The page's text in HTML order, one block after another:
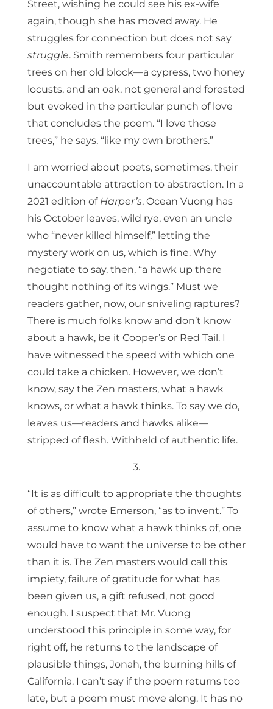
Street, wishing he could see his ex-wife
again, though she has moved away. He
struggles for connection but does not say
struggle. Smith remembers four particular
trees on her old block—a cypress, two honey
locusts, and an oak, not general and forested
but evoked in the particular punch of love
that concludes the poem. “I love those
trees,” he says, “like my own brothers.”
I am worried about poets, sometimes, their
unaccountable attraction to abstraction. In a
2021 edition of Harper’s, Ocean Vuong has
his October leaves, wild rye, even an uncle
who “never killed himself,” letting the
mystery work on us, which is fine. Why
negotiate to say, then, “a hawk up there
thought nothing of its wings.” Must we
readers gather, now, our sniveling raptures?
There is much folks know and don’t know
about a hawk, be it Cooper’s or Red Tail. I
have witnessed the speed with which one
could take a chicken. However, we don’t
know, say the Zen masters, what a hawk
knows, or what a hawk thinks. To say we do,
leaves us—readers and hawks alike—
stripped of flesh. Withheld of authentic life.
3.
“It is as difficult to appropriate the thoughts
of others,” wrote Emerson, “as to invent.” To
assume to know what a hawk thinks of, one
would have to want the universe to be other
than it is. The Zen masters would call this
impiety, failure of gratitude for what has
been given us, a gift refused, not good
enough. I suspect that Mr. Vuong
understood this principle in some way, for
right off, he returns to the landscape of
plausible things, Jonah, the burning hills of
California. I can’t say if the poem returns too
late, but a poem must move along. It has no